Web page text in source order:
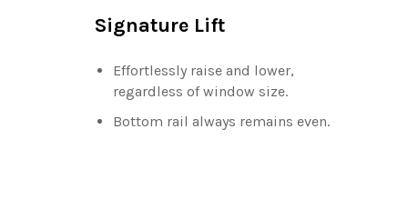
Signature Lift
Effortlessly raise and lower,
regardless of window size.
Bottom rail always remains even.